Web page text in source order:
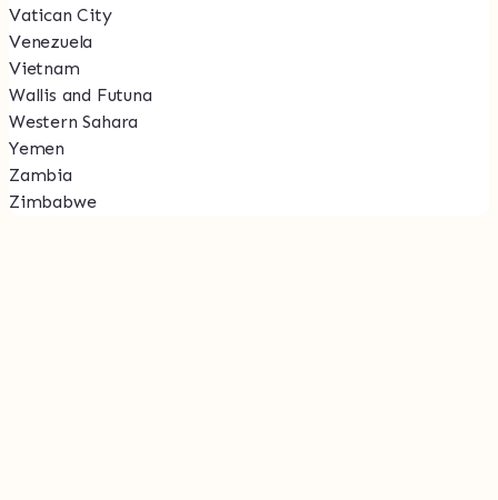
Vatican City
Venezuela
Vietnam
Wallis and Futuna
Western Sahara
Yemen
Zambia
Zimbabwe